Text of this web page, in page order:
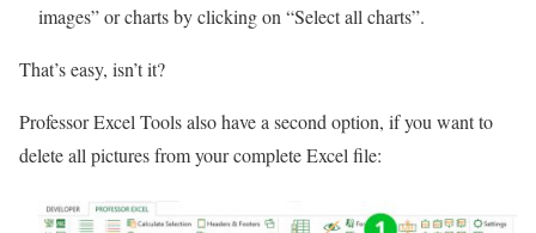
images” or charts by clicking on “Select all charts”.
That’s easy, isn’t it?
Professor Excel Tools also have a second option, if you want to
delete all pictures from your complete Excel file: